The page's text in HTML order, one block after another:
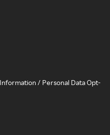
/ Personal Data Opt-